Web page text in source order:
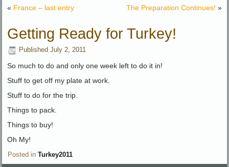
« France – last entry The Preparation Continues! »
Getting Ready for Turkey!
Published July 2, 2011
So much to do and only one week left to do it in!
Stuff to get off my plate at work.
Stuff to do for the trip.
Things to pack.
Things to buy!
Oh My!
Posted in Turkey2011